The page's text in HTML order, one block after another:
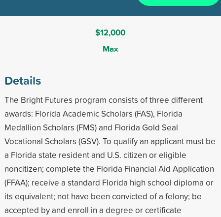
$12,000
Max
Details
The Bright Futures program consists of three different
awards: Florida Academic Scholars (FAS), Florida
Medallion Scholars (FMS) and Florida Gold Seal
Vocational Scholars (GSV). To qualify an applicant must be
a Florida state resident and U.S. citizen or eligible
noncitizen; complete the Florida Financial Aid Application
(FFAA); receive a standard Florida high school diploma or
its equivalent; not have been convicted of a felony; be
accepted by and enroll in a degree or certificate